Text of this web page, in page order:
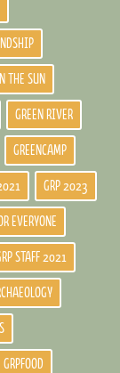
THE SUN
GREEN RIVER
GREENCAMP
GRP 2023
EVERYONE
STAFF 2021
GRPFOOD